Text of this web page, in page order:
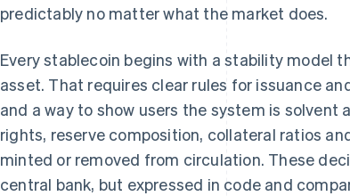
predictably no matter what the market does.
Every stablecoin begins with a stability model
asset. That requires clear rules for issuance
and a way to show users the system is
rights, reserve composition, collateral ratios
minted or removed from circulation. These
central bank, but expressed in code and